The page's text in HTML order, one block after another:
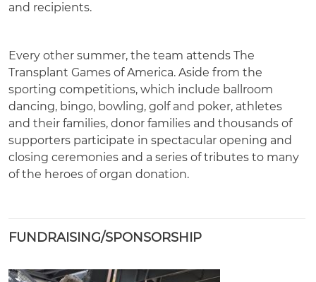
and recipients.
Every other summer, the team attends The
Transplant Games of America. Aside from the
sporting competitions, which include ballroom
dancing, bingo, bowling, golf and poker, athletes
and their families, donor families and thousands of
supporters participate in spectacular opening and
closing ceremonies and a series of tributes to many
of the heroes of organ donation.
FUNDRAISING/SPONSORSHIP